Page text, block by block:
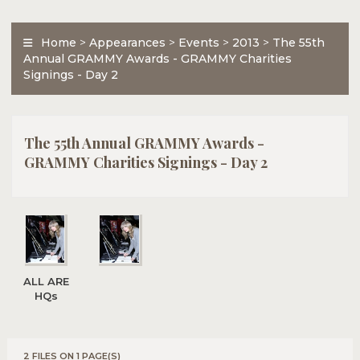
Home > Appearances > Events > 2013 > The 55th
Annual GRAMMY Awards - GRAMMY Charities
Signings - Day 2
The 55th Annual GRAMMY Awards -
GRAMMY Charities Signings - Day 2
ALL ARE
HQs
2 FILES ON 1 PAGE(S)